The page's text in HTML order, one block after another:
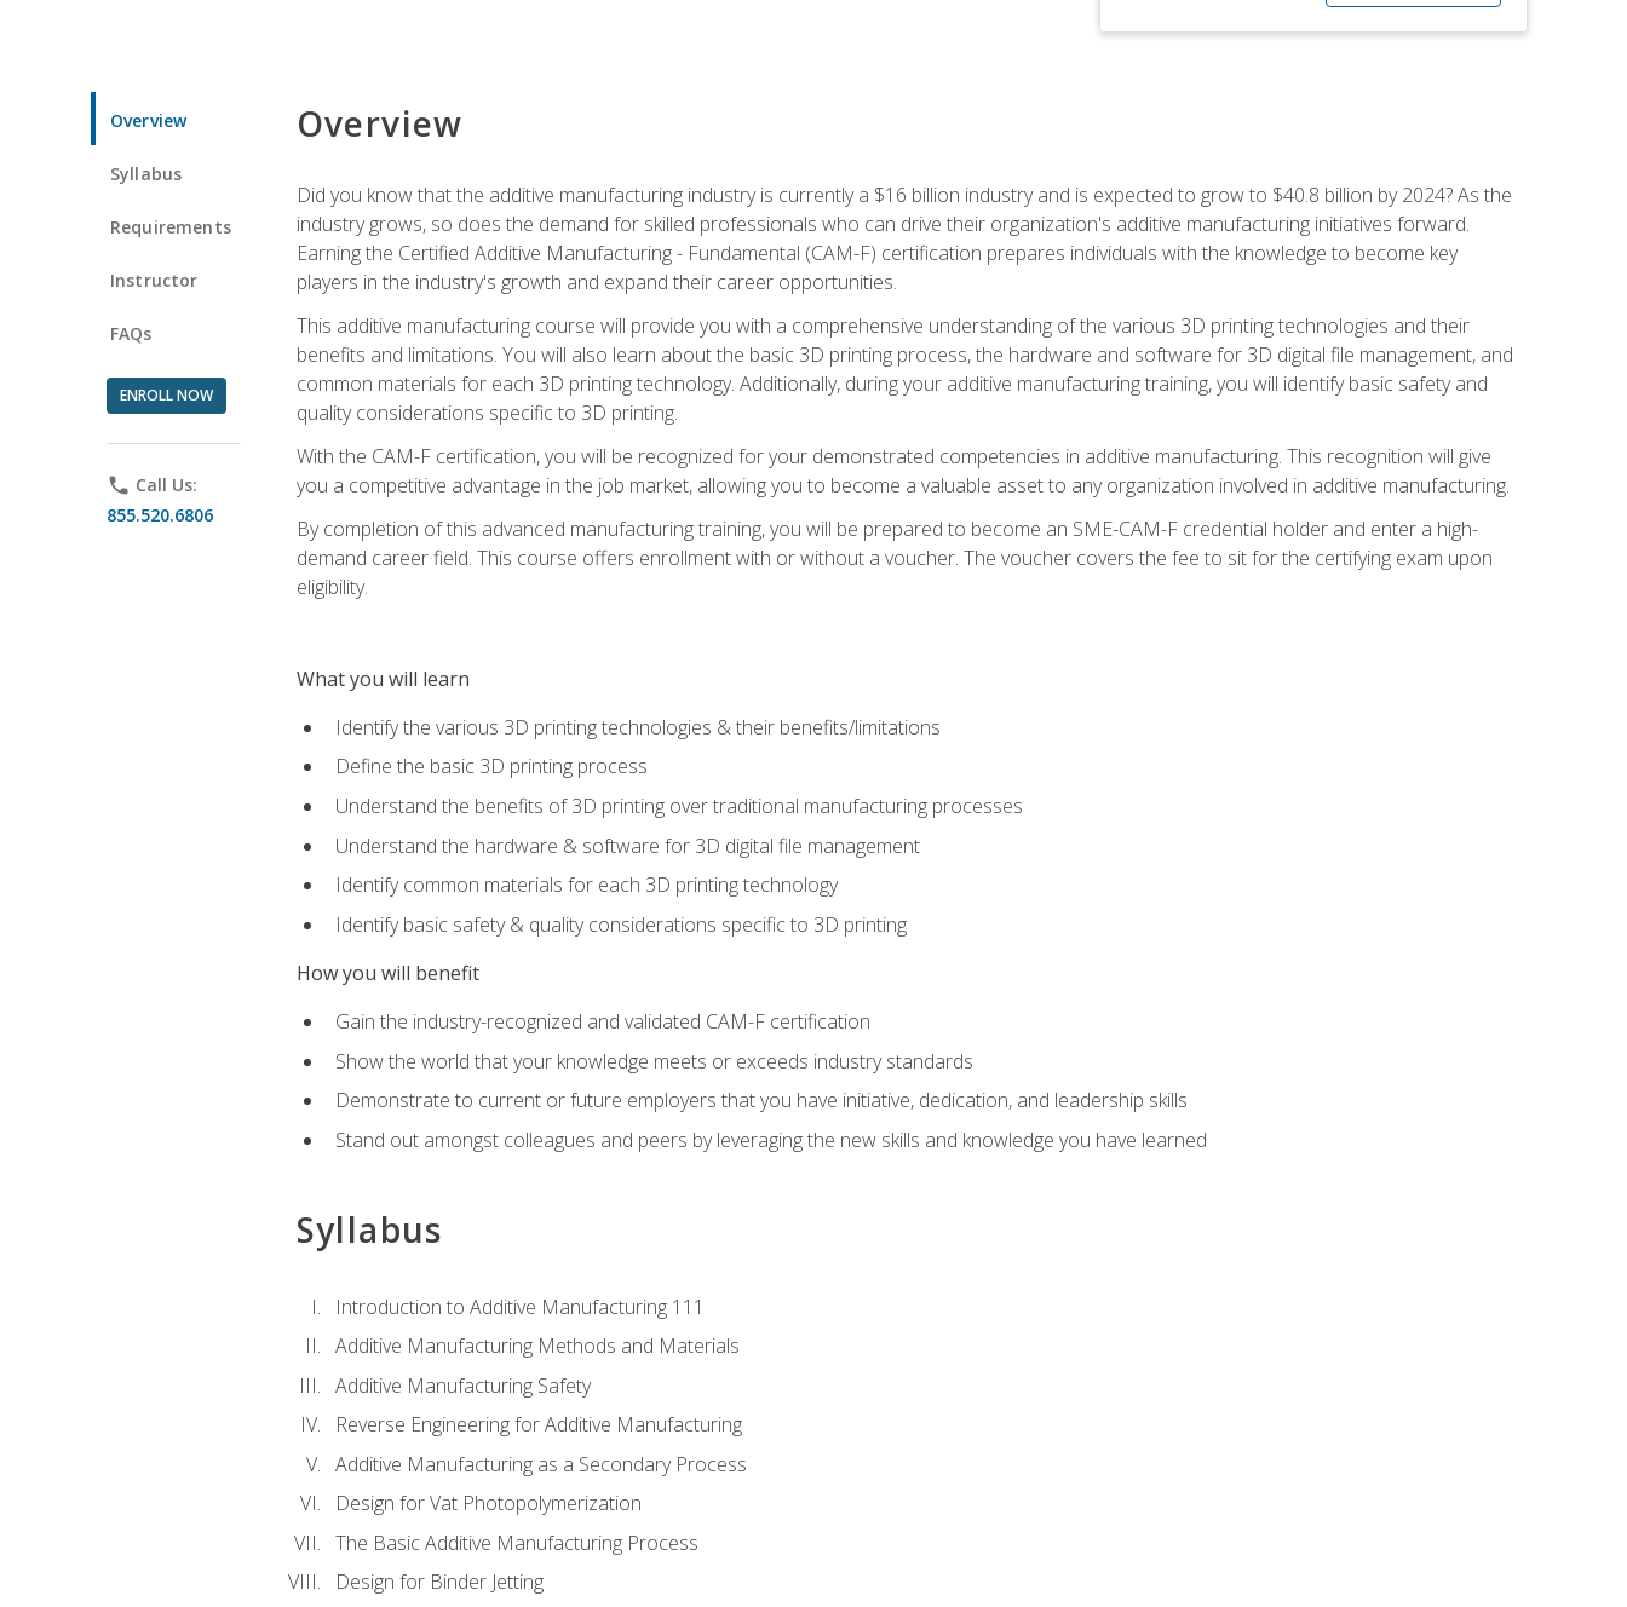
Overview
Syllabus
Requirements
Instructor
FAQs
ENROLL NOW
phone Call Us:
855.520.6806
Overview
Did you know that the additive manufacturing industry is currently a $16 billion industry and is expected to grow to $40.8 billion by 2024? As the
industry grows, so does the demand for skilled professionals who can drive their organization's additive manufacturing initiatives forward.
Earning the Certified Additive Manufacturing - Fundamental (CAM-F) certification prepares individuals with the knowledge to become key
players in the industry's growth and expand their career opportunities.
This additive manufacturing course will provide you with a comprehensive understanding of the various 3D printing technologies and their
benefits and limitations. You will also learn about the basic 3D printing process, the hardware and software for 3D digital file management, and
common materials for each 3D printing technology. Additionally, during your additive manufacturing training, you will identify basic safety and
quality considerations specific to 3D printing.
With the CAM-F certification, you will be recognized for your demonstrated competencies in additive manufacturing. This recognition will give
you a competitive advantage in the job market, allowing you to become a valuable asset to any organization involved in additive manufacturing.
By completion of this advanced manufacturing training, you will be prepared to become an SME-CAM-F credential holder and enter a high-
demand career field. This course offers enrollment with or without a voucher. The voucher covers the fee to sit for the certifying exam upon
eligibility.
What you will learn
Identify the various 3D printing technologies & their benefits/limitations
Define the basic 3D printing process
Understand the benefits of 3D printing over traditional manufacturing processes
Understand the hardware & software for 3D digital file management
Identify common materials for each 3D printing technology
Identify basic safety & quality considerations specific to 3D printing
How you will benefit
Gain the industry-recognized and validated CAM-F certification
Show the world that your knowledge meets or exceeds industry standards
Demonstrate to current or future employers that you have initiative, dedication, and leadership skills
Stand out amongst colleagues and peers by leveraging the new skills and knowledge you have learned
Syllabus
Introduction to Additive Manufacturing 111
Additive Manufacturing Methods and Materials
Additive Manufacturing Safety
Reverse Engineering for Additive Manufacturing
Additive Manufacturing as a Secondary Process
Design for Vat Photopolymerization
The Basic Additive Manufacturing Process
Design for Binder Jetting